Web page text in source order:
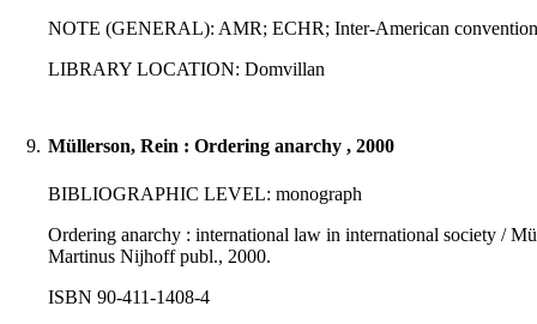
NOTE (GENERAL): AMR; ECHR; Inter-American
LIBRARY LOCATION: Domvillan
9. Müllerson, Rein : Ordering anarchy , 2000
BIBLIOGRAPHIC LEVEL: monograph
Ordering anarchy : international law in international society /
Martinus Nijhoff publ., 2000.
ISBN 90-411-1408-4